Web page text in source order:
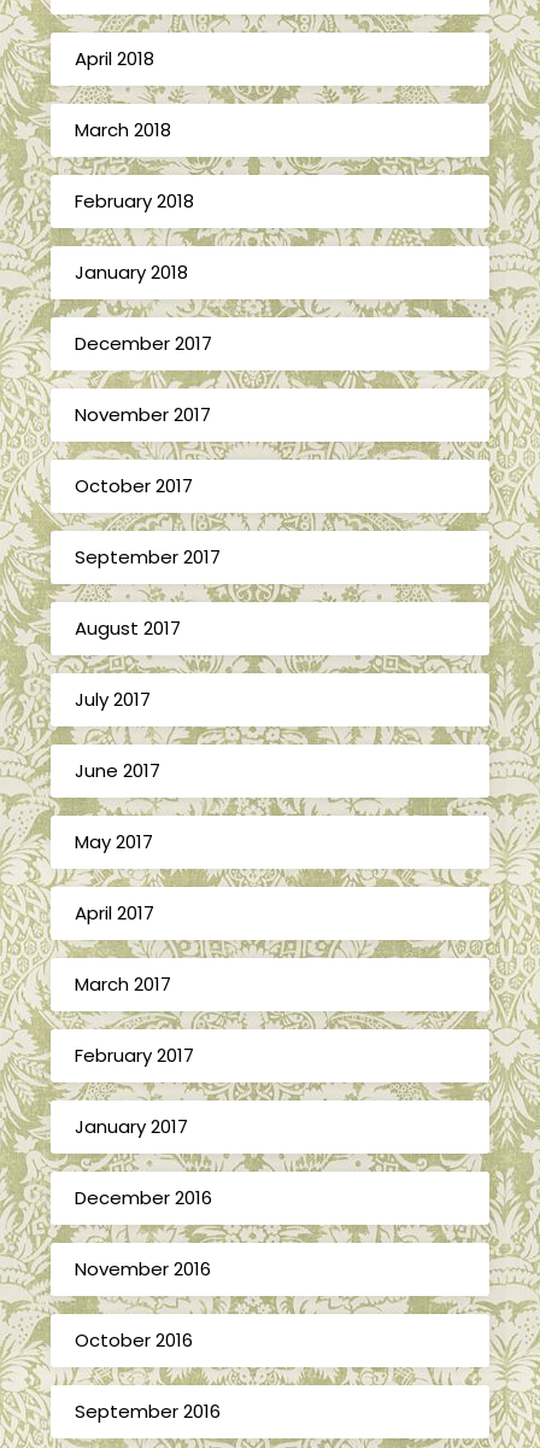
April 2018
March 2018
February 2018
January 2018
December 2017
November 2017
October 2017
September 2017
August 2017
July 2017
June 2017
May 2017
April 2017
March 2017
February 2017
January 2017
December 2016
November 2016
October 2016
September 2016